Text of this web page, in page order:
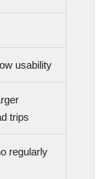
usability
trips
regularly